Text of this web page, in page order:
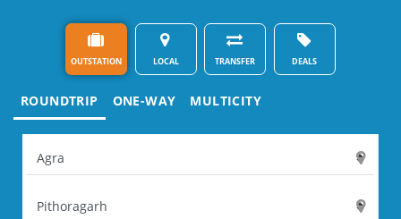
OUTSTATION LOCAL TRANSFER DEALS
ROUNDTRIP ONE-WAY MULTICITY